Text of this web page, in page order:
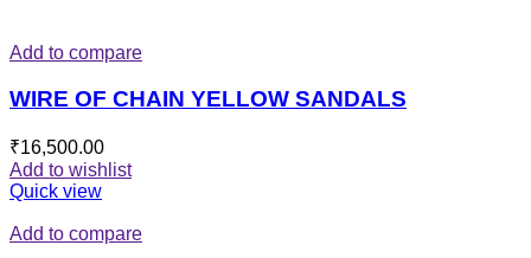
Add to compare
WIRE OF CHAIN YELLOW SANDALS
₹16,500.00
Add to wishlist
Quick view
Add to compare